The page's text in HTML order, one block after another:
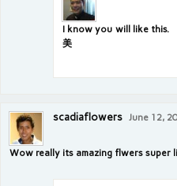
I know you will like this.
美
scadiaflowers June 12,
Wow really its amazing flwers super